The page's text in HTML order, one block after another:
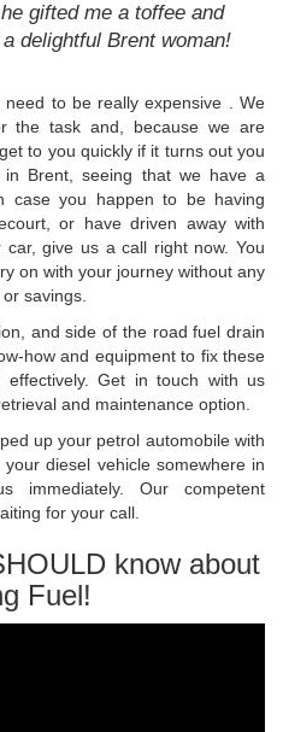
gifted me a toffee and
delightful Brent woman!
to be really expensive . We
the task and, because we are
to you quickly if it turns out you
Brent, seeing that we have a
case you happen to be having
or have driven away with
give us a call right now. You
on with your journey without any
savings.
and side of the road fuel drain
how and equipment to fix these
Get in touch with us
and maintenance option.
up your petrol automobile with
diesel vehicle somewhere in
Our competent
for your call.
know about
Fuel!